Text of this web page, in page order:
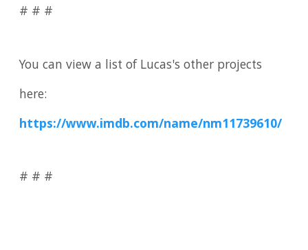
# # #
You can view a list of Lucas's other projects
here:
https://www.imdb.com/name/nm11739610/
# # #